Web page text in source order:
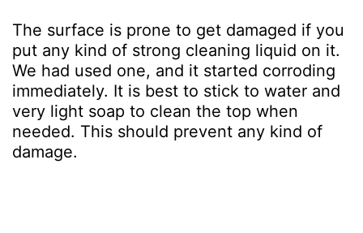
The surface is prone to get damaged if you
put any kind of strong cleaning liquid on it.
We had used one, and it started corroding
immediately. It is best to stick to water and
very light soap to clean the top when
needed. This should prevent any kind of
damage.